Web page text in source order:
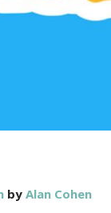
by Alan Cohen